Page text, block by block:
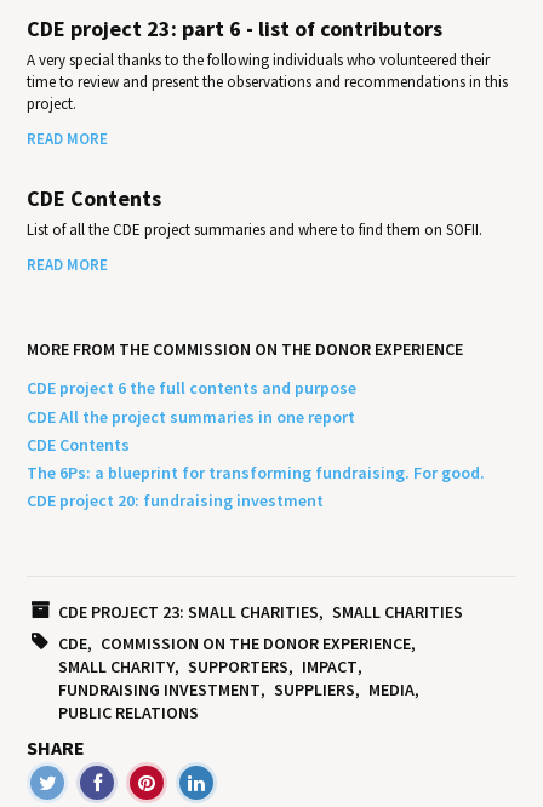
CDE project 23: part 6 - list of contributors
A very special thanks to the following individuals who volunteered their
time to review and present the observations and recommendations in this
project.
READ MORE
CDE Contents
List of all the CDE project summaries and where to find them on SOFII.
READ MORE
MORE FROM THE COMMISSION ON THE DONOR EXPERIENCE
CDE project 6 the full contents and purpose
CDE All the project summaries in one report
CDE Contents
The 6Ps: a blueprint for transforming fundraising. For good.
CDE project 20: fundraising investment
CDE PROJECT 23: SMALL CHARITIES
SMALL CHARITIES
CDE
COMMISSION ON THE DONOR EXPERIENCE
SMALL CHARITY
SUPPORTERS
IMPACT
FUNDRAISING INVESTMENT
SUPPLIERS
MEDIA
PUBLIC RELATIONS
SHARE